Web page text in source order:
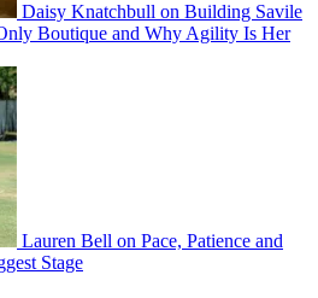
Daisy Knatchbull on Building Savile
Boutique and Why Agility Is Her
Lauren Bell on Pace, Patience and
Stage